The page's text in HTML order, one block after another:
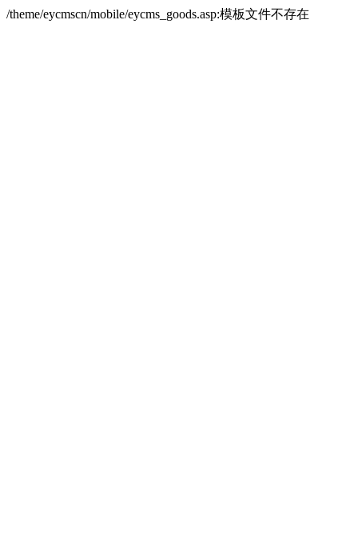
/theme/eycmscn/mobile/eycms_goods.asp:模板文件不存在